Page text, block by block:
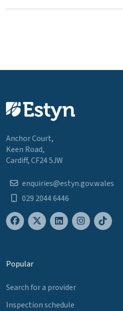
Anchor Court,
Keen Road,
Cardiff, CF24 5JW
enquiries@estyn.gov.wales
029 2044 6446
Popular
Search for a provider
Inspection schedule